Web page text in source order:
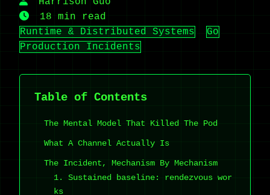
18 min read
Runtime & Distributed Systems
Go
Production Incidents
Table of Contents
The Mental Model That Killed The Pod
What A Channel Actually Is
The Incident, Mechanism By Mechanism
1. Sustained baseline: rendezvous wor
ks